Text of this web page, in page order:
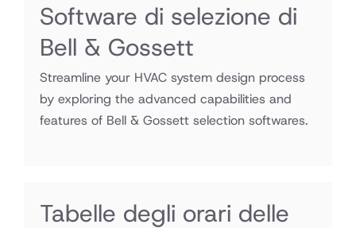
Software di selezione di
Bell & Gossett
Streamline your HVAC system design process
by exploring the advanced capabilities and
features of Bell & Gossett selection softwares.
Tabelle degli orari delle